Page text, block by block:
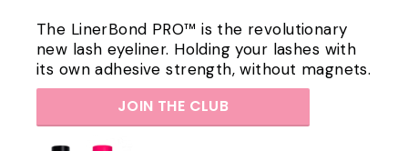
The LinerBond PRO™ is the revolutionary
new lash eyeliner. Holding your lashes with
its own adhesive strength, without magnets.
JOIN THE CLUB